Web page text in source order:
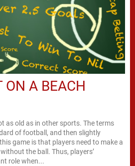
ON A BEACH
as old as in other sports. The terms
of football, and then slightly
game is that players need to make a
the ball. Thus, players’
role when...